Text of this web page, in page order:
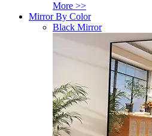
More >>
Mirror By Color
Black Mirror